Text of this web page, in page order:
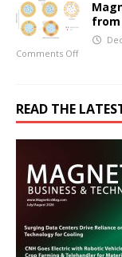
from
Comments Off
READ THE